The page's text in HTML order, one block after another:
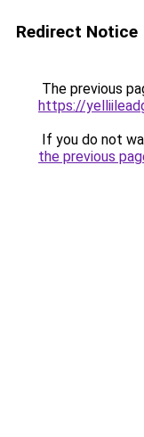
Redirect Notice
The previous
https://
If you do not
the previous